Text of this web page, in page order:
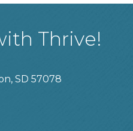
Thrive!
SD 57078